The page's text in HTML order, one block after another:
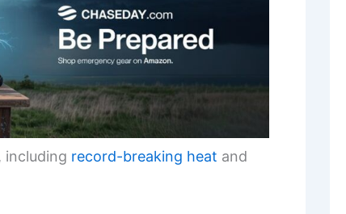
including record-breaking heat and